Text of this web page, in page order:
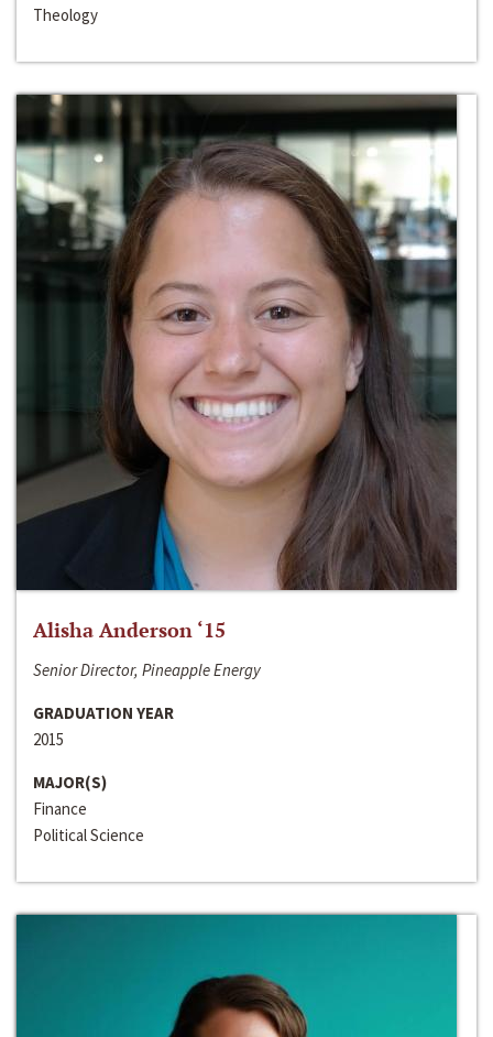
Theology
Alisha Anderson ‘15
Senior Director, Pineapple Energy
GRADUATION YEAR
2015
MAJOR(S)
Finance
Political Science